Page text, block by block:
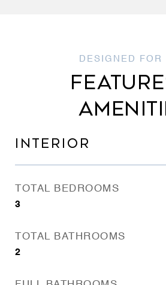
INTERIOR
TOTAL BEDROOMS
3
TOTAL BATHROOMS
2